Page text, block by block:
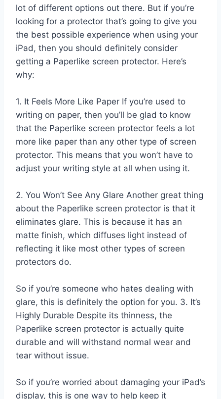
lot of different options out there. But if you’re
looking for a protector that’s going to give you
the best possible experience when using your
iPad, then you should definitely consider
getting a Paperlike screen protector. Here’s
why:
1. It Feels More Like Paper If you’re used to
writing on paper, then you’ll be glad to know
that the Paperlike screen protector feels a lot
more like paper than any other type of screen
protector. This means that you won’t have to
adjust your writing style at all when using it.
2. You Won’t See Any Glare Another great thing
about the Paperlike screen protector is that it
eliminates glare. This is because it has an
matte finish, which diffuses light instead of
reflecting it like most other types of screen
protectors do.
So if you’re someone who hates dealing with
glare, this is definitely the option for you. 3. It’s
Highly Durable Despite its thinness, the
Paperlike screen protector is actually quite
durable and will withstand normal wear and
tear without issue.
So if you’re worried about damaging your iPad’s
display, this is one way to help keep it